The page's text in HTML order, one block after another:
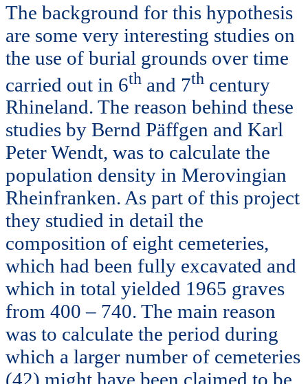
The background for this hypothesis
are some very interesting studies on
the use of burial grounds over time
carried out in 6th and 7th century
Rhineland. The reason behind these
studies by Bernd Päffgen and Karl
Peter Wendt, was to calculate the
population density in Merovingian
Rheinfranken. As part of this project
they studied in detail the
composition of eight cemeteries,
which had been fully excavated and
which in total yielded 1965 graves
from 400 – 740. The main reason
was to calculate the period during
which a larger number of cemeteries
(42) might have been claimed to be